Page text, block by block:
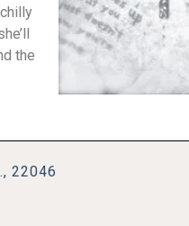
the
22046